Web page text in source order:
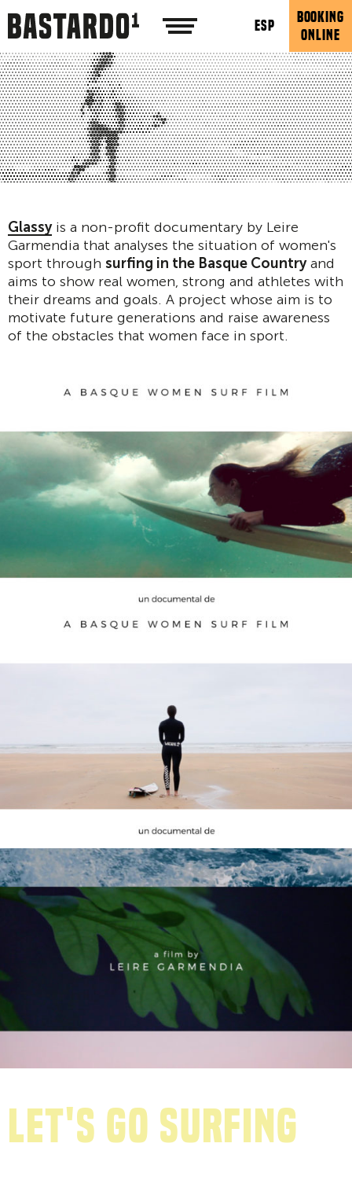
ESP
BOOKING
ONLINE
Glassyis a non-profit documentary by Leire
Garmendia that analyses the situation of women's
sport through surfing in the Basque Countryand
aims to show real women, strong and athletes with
their dreams and goals. A project whose aim is to
motivate future generations and raise awareness
of the obstacles that women face in sport.
Let's go surfing